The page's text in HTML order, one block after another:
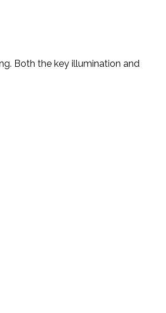
Both the key illumination and